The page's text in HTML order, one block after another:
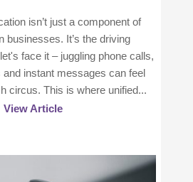
isn’t just a component of
businesses. It’s the driving
face it – juggling phone calls,
instant messages can feel
circus. This is where unified...
View Article